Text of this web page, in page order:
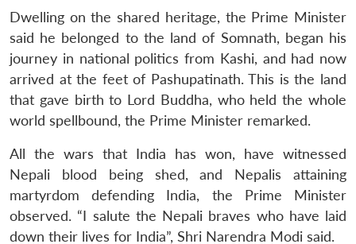
Dwelling on the shared heritage, the Prime Minister
said he belonged to the land of Somnath, began his
journey in national politics from Kashi, and had now
arrived at the feet of Pashupatinath. This is the land
that gave birth to Lord Buddha, who held the whole
world spellbound, the Prime Minister remarked.
All the wars that India has won, have witnessed
Nepali blood being shed, and Nepalis attaining
martyrdom defending India, the Prime Minister
observed. “I salute the Nepali braves who have laid
down their lives for India”, Shri Narendra Modi said.